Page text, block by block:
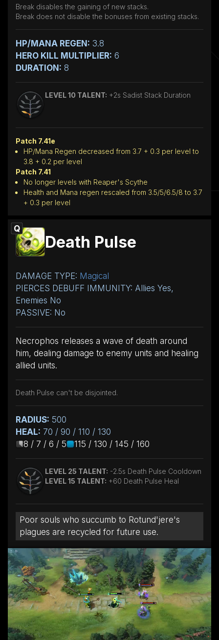
Break disables the gaining of new stacks.
Break does not disable the bonuses from existing stacks.
HP/MANA REGEN: 3.8
HERO KILL MULTIPLIER: 6
DURATION: 8
LEVEL 10 TALENT: +2s Sadist Stack Duration
Patch 7.41e
HP/Mana Regen decreased from 3.7 + 0.3 per level to
3.8 + 0.2 per level
Patch 7.41
No longer levels with Reaper's Scythe
Health and Mana regen rescaled from 3.5/5/6.5/8 to 3.7
+ 0.3 per level
Q
Death Pulse
DAMAGE TYPE: Magical
PIERCES DEBUFF IMMUNITY: Allies Yes,
Enemies No
PASSIVE: No
Necrophos releases a wave of death around
him, dealing damage to enemy units and healing
allied units.
Death Pulse can't be disjointed.
RADIUS: 500
HEAL: 70 / 90 / 110 / 130
8 / 7 / 6 / 5
115 / 130 / 145 / 160
LEVEL 25 TALENT: -2.5s Death Pulse Cooldown
LEVEL 15 TALENT: +60 Death Pulse Heal
Poor souls who succumb to Rotund'jere's
plagues are recycled for future use.